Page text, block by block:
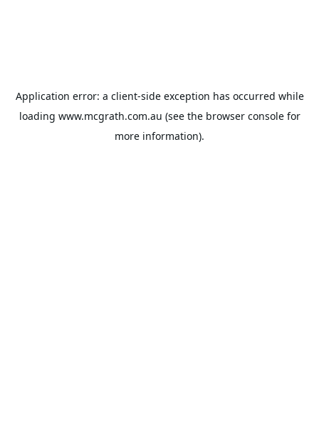
Application error: a client-side exception has occurred while
loading www.mcgrath.com.au (see the browser consolefor
more information).